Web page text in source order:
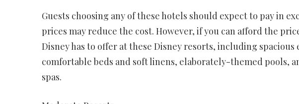
Guests choosing any of these hotels should expect to pay in
prices may reduce the cost. However, if you can afford the
Disney has to offer at these Disney resorts, including
comfortable beds and soft linens, elaborately-themed pools,
spas.